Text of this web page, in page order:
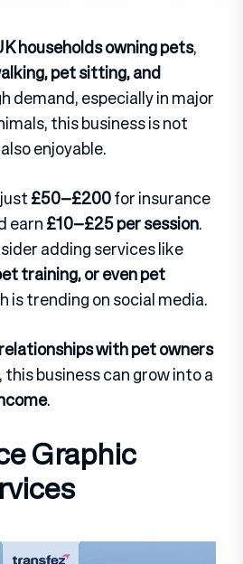
households owning pets,
pet sitting, and
demand, especially in major
this business is not
enjoyable.
£50–£200for insurance
earn£10–£25 per session.
adding services like
training, or even pet
is trending on social media.
with pet owners
business can grow into a
.
Graphic